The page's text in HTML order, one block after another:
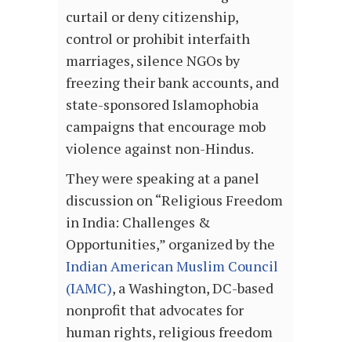
curtail or deny citizenship,
control or prohibit interfaith
marriages, silence NGOs by
freezing their bank accounts, and
state-sponsored Islamophobia
campaigns that encourage mob
violence against non-Hindus.
They were speaking at a panel
discussion on “Religious Freedom
in India: Challenges &
Opportunities,” organized by the
Indian American Muslim Council
(IAMC), a Washington, DC-based
nonprofit that advocates for
human rights, religious freedom